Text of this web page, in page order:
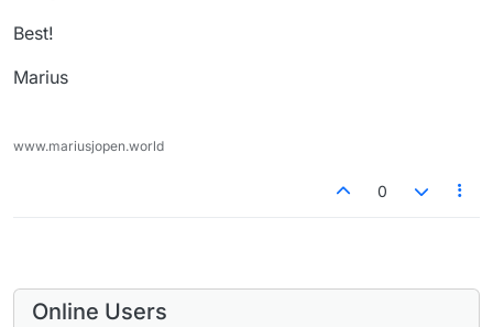
Best!
Marius
www.mariusjopen.world
0
Online Users